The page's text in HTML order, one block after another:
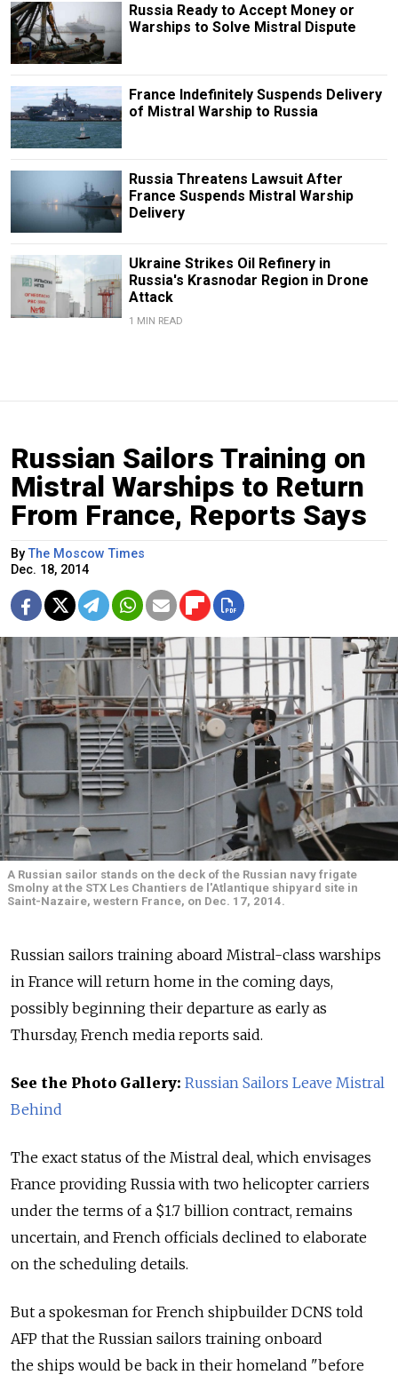
Russia Ready to Accept Money or
Warships to Solve Mistral Dispute
France Indefinitely Suspends Delivery
of Mistral Warship to Russia
Russia Threatens Lawsuit After
France Suspends Mistral Warship
Delivery
Ukraine Strikes Oil Refinery in
Russia's Krasnodar Region in Drone
Attack
1 MIN READ
Russian Sailors Training on
Mistral Warships to Return
From France, Reports Says
By The Moscow Times
Dec. 18, 2014
A Russian sailor stands on the deck of the Russian navy frigate
Smolny at the STX Les Chantiers de l'Atlantique shipyard site in
Saint-Nazaire, western France, on Dec. 17, 2014.
Russian sailors training aboard Mistral-class warships
in France will return home in the coming days,
possibly beginning their departure as early as
Thursday, French media reports said.
See the Photo Gallery: Russian Sailors Leave Mistral
Behind
The exact status of the Mistral deal, which envisages
France providing Russia with two helicopter carriers
under the terms of a $1.7 billion contract, remains
uncertain, and French officials declined to elaborate
on the scheduling details.
But a spokesman for French shipbuilder DCNS told
AFP that the Russian sailors training onboard
the ships would be back in their homeland "before